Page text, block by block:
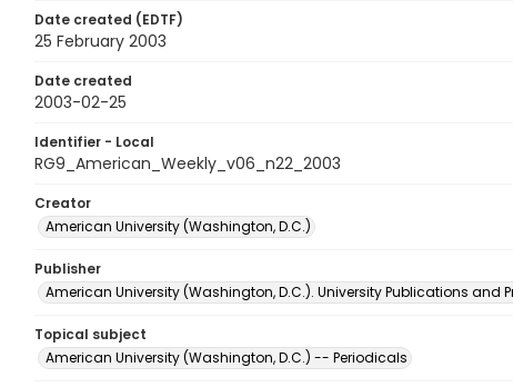
Date created (EDTF)
25 February 2003
Date created
2003-02-25
Identifier - Local
RG9_American_Weekly_v06_n22_2003
Creator
American University (Washington, D.C.)
Publisher
American University (Washington, D.C.). University Publications and
Topical subject
American University (Washington, D.C.) -- Periodicals